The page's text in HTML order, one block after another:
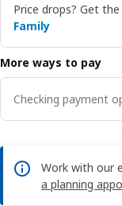
Price drops? Get
Family
More ways to pay
Checking payment
Work with our
a planning